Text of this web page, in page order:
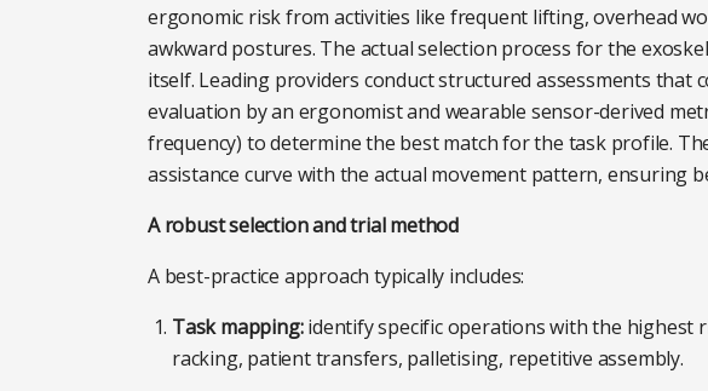
ergonomic risk from activities like frequent lifting, overhead
awkward postures. The actual selection process for the
itself. Leading providers conduct structured assessments that
evaluation by an ergonomist and wearable sensor-derived
frequency) to determine the best match for the task profile.
assistance curve with the actual movement pattern, ensuring
A robust selection and trial method
A best-practice approach typically includes:
Task mapping:identify specific operations with the highest
racking, patient transfers, palletising, repetitive assembly.